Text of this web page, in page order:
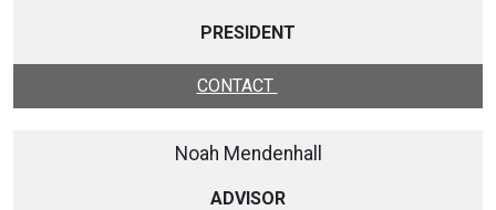
PRESIDENT
CONTACT
Noah Mendenhall
ADVISOR